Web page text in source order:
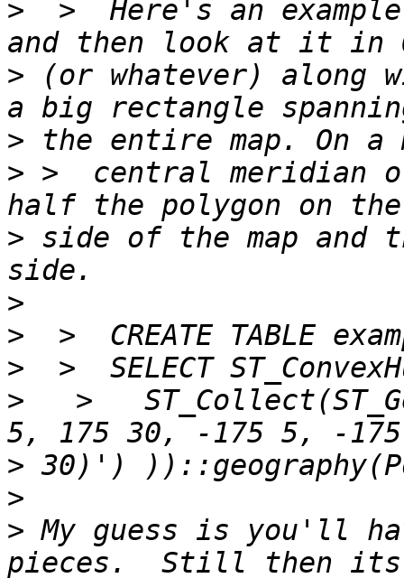
>
>  Here's an
> (or whatever) along
>
> >  central meridian
> side of the map
>
>
>
>
>
>
>
> My guess is you'll